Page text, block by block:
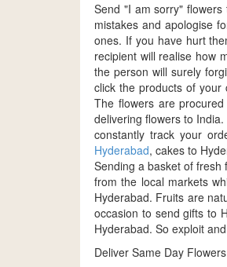
Send "I am sorry"
mistakes and apologise
ones. If you have hurt
recipient will realise how
the person will surely
click the products of your
The flowers are
delivering flowers to
constantly track your
Hyderabad, cakes to
Sending a basket of
from the local markets
Hyderabad. Fruits are
occasion to send gifts to
Hyderabad. So exploit
Deliver Same Day